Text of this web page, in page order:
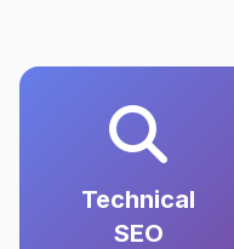
Technical
SEO